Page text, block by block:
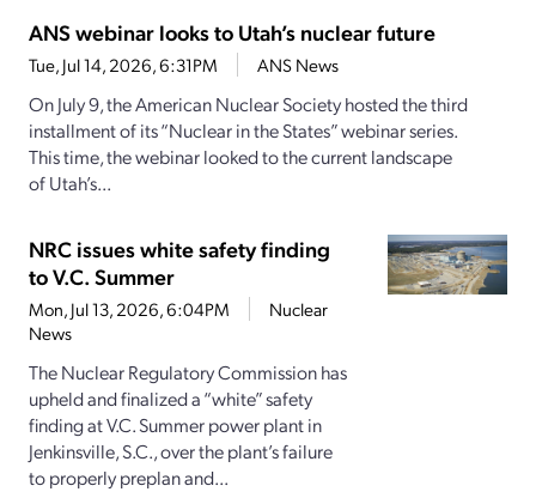
ANS webinar looks to Utah’s nuclear future
Tue, Jul 14, 2026, 6:31PM ANS News
On July 9, the American Nuclear Society hosted the third
installment of its “Nuclear in the States” webinar series.
This time, the webinar looked to the current landscape
of Utah’s...
NRC issues white safety finding
to V.C. Summer
Mon, Jul 13, 2026, 6:04PM
Nuclear
News
The Nuclear Regulatory Commission has
upheld and finalized a “white” safety
finding at V.C. Summer power plant in
Jenkinsville, S.C., over the plant’s failure
to properly preplan and...